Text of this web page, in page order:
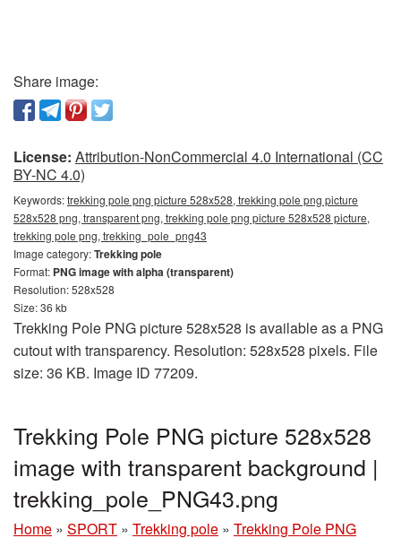
Share image:
License: Attribution-NonCommercial 4.0 International (CC
BY-NC 4.0)
Keywords:trekking pole png picture 528x528, trekking pole png picture
528x528 png, transparent png, trekking pole png picture 528x528 picture,
trekking pole png, trekking_pole_png43
Image category:Trekking pole
Format: PNG image with alpha (transparent)
Resolution: 528x528
Size: 36 kb
Trekking Pole PNG picture 528x528 is available as a PNG
cutout with transparency. Resolution: 528x528 pixels. File
size: 36 KB. Image ID 77209.
Trekking Pole PNG picture 528x528
image with transparent background |
trekking_pole_PNG43.png
Home » SPORT » Trekking pole » Trekking Pole PNG